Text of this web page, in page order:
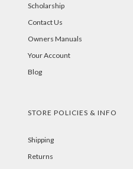
Scholarship
Contact Us
Owners Manuals
Your Account
Blog
STORE POLICIES & INFO
Shipping
Returns